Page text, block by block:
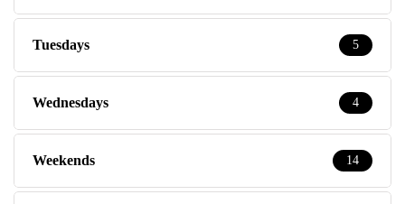
Tuesdays 5
Wednesdays 4
Weekends 14